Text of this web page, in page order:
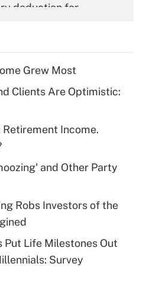
deduction for
deduction for tip
health plan for
for leave
Grew Most
Clients Are Optimistic:
Retirement Income.
and Other Party
Robs Investors of the
Put Life Milestones Out
Survey